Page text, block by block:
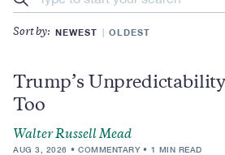
Sort by: NEWEST OLDEST
Trump’s
Too
Walter Russell Mead
AUG 3, 2026 COMMENTARY 1 MIN READ